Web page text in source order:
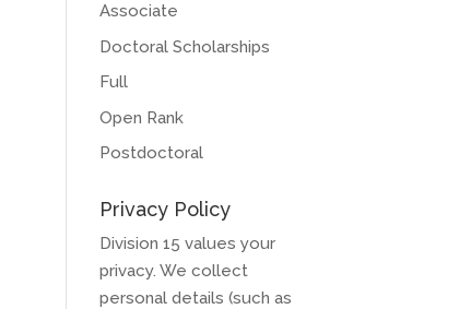
Associate
Doctoral Scholarships
Full
Open Rank
Postdoctoral
Privacy Policy
Division 15 values your
privacy. We collect
personal details (such as